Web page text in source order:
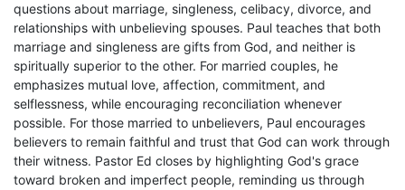
questions about marriage, singleness, celibacy, divorce, and
relationships with unbelieving spouses. Paul teaches that both
marriage and singleness are gifts from God, and neither is
spiritually superior to the other. For married couples, he
emphasizes mutual love, affection, commitment, and
selflessness, while encouraging reconciliation whenever
possible. For those married to unbelievers, Paul encourages
believers to remain faithful and trust that God can work through
their witness. Pastor Ed closes by highlighting God's grace
toward broken and imperfect people, reminding us through